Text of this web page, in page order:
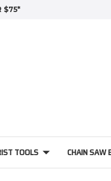
$75*
TOOLS CHAIN SAW